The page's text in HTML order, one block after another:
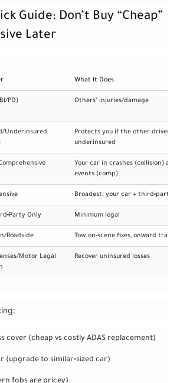
Guide: Don’t Buy “Cheap”
Later
What It Does
PD) Others’ injuries/damage
Underinsured
Protects you if the other driver is
underinsured
Your car in crashes (collision) and
events (comp)
Broadest: your car + third‑party
Only Minimum legal
Roadside Tow, on‑scene fixes, onward travel
Motor Legal
Recover uninsured losses
cover (cheap vs costly ADAS replacement)
(upgrade to similar‑sized car)